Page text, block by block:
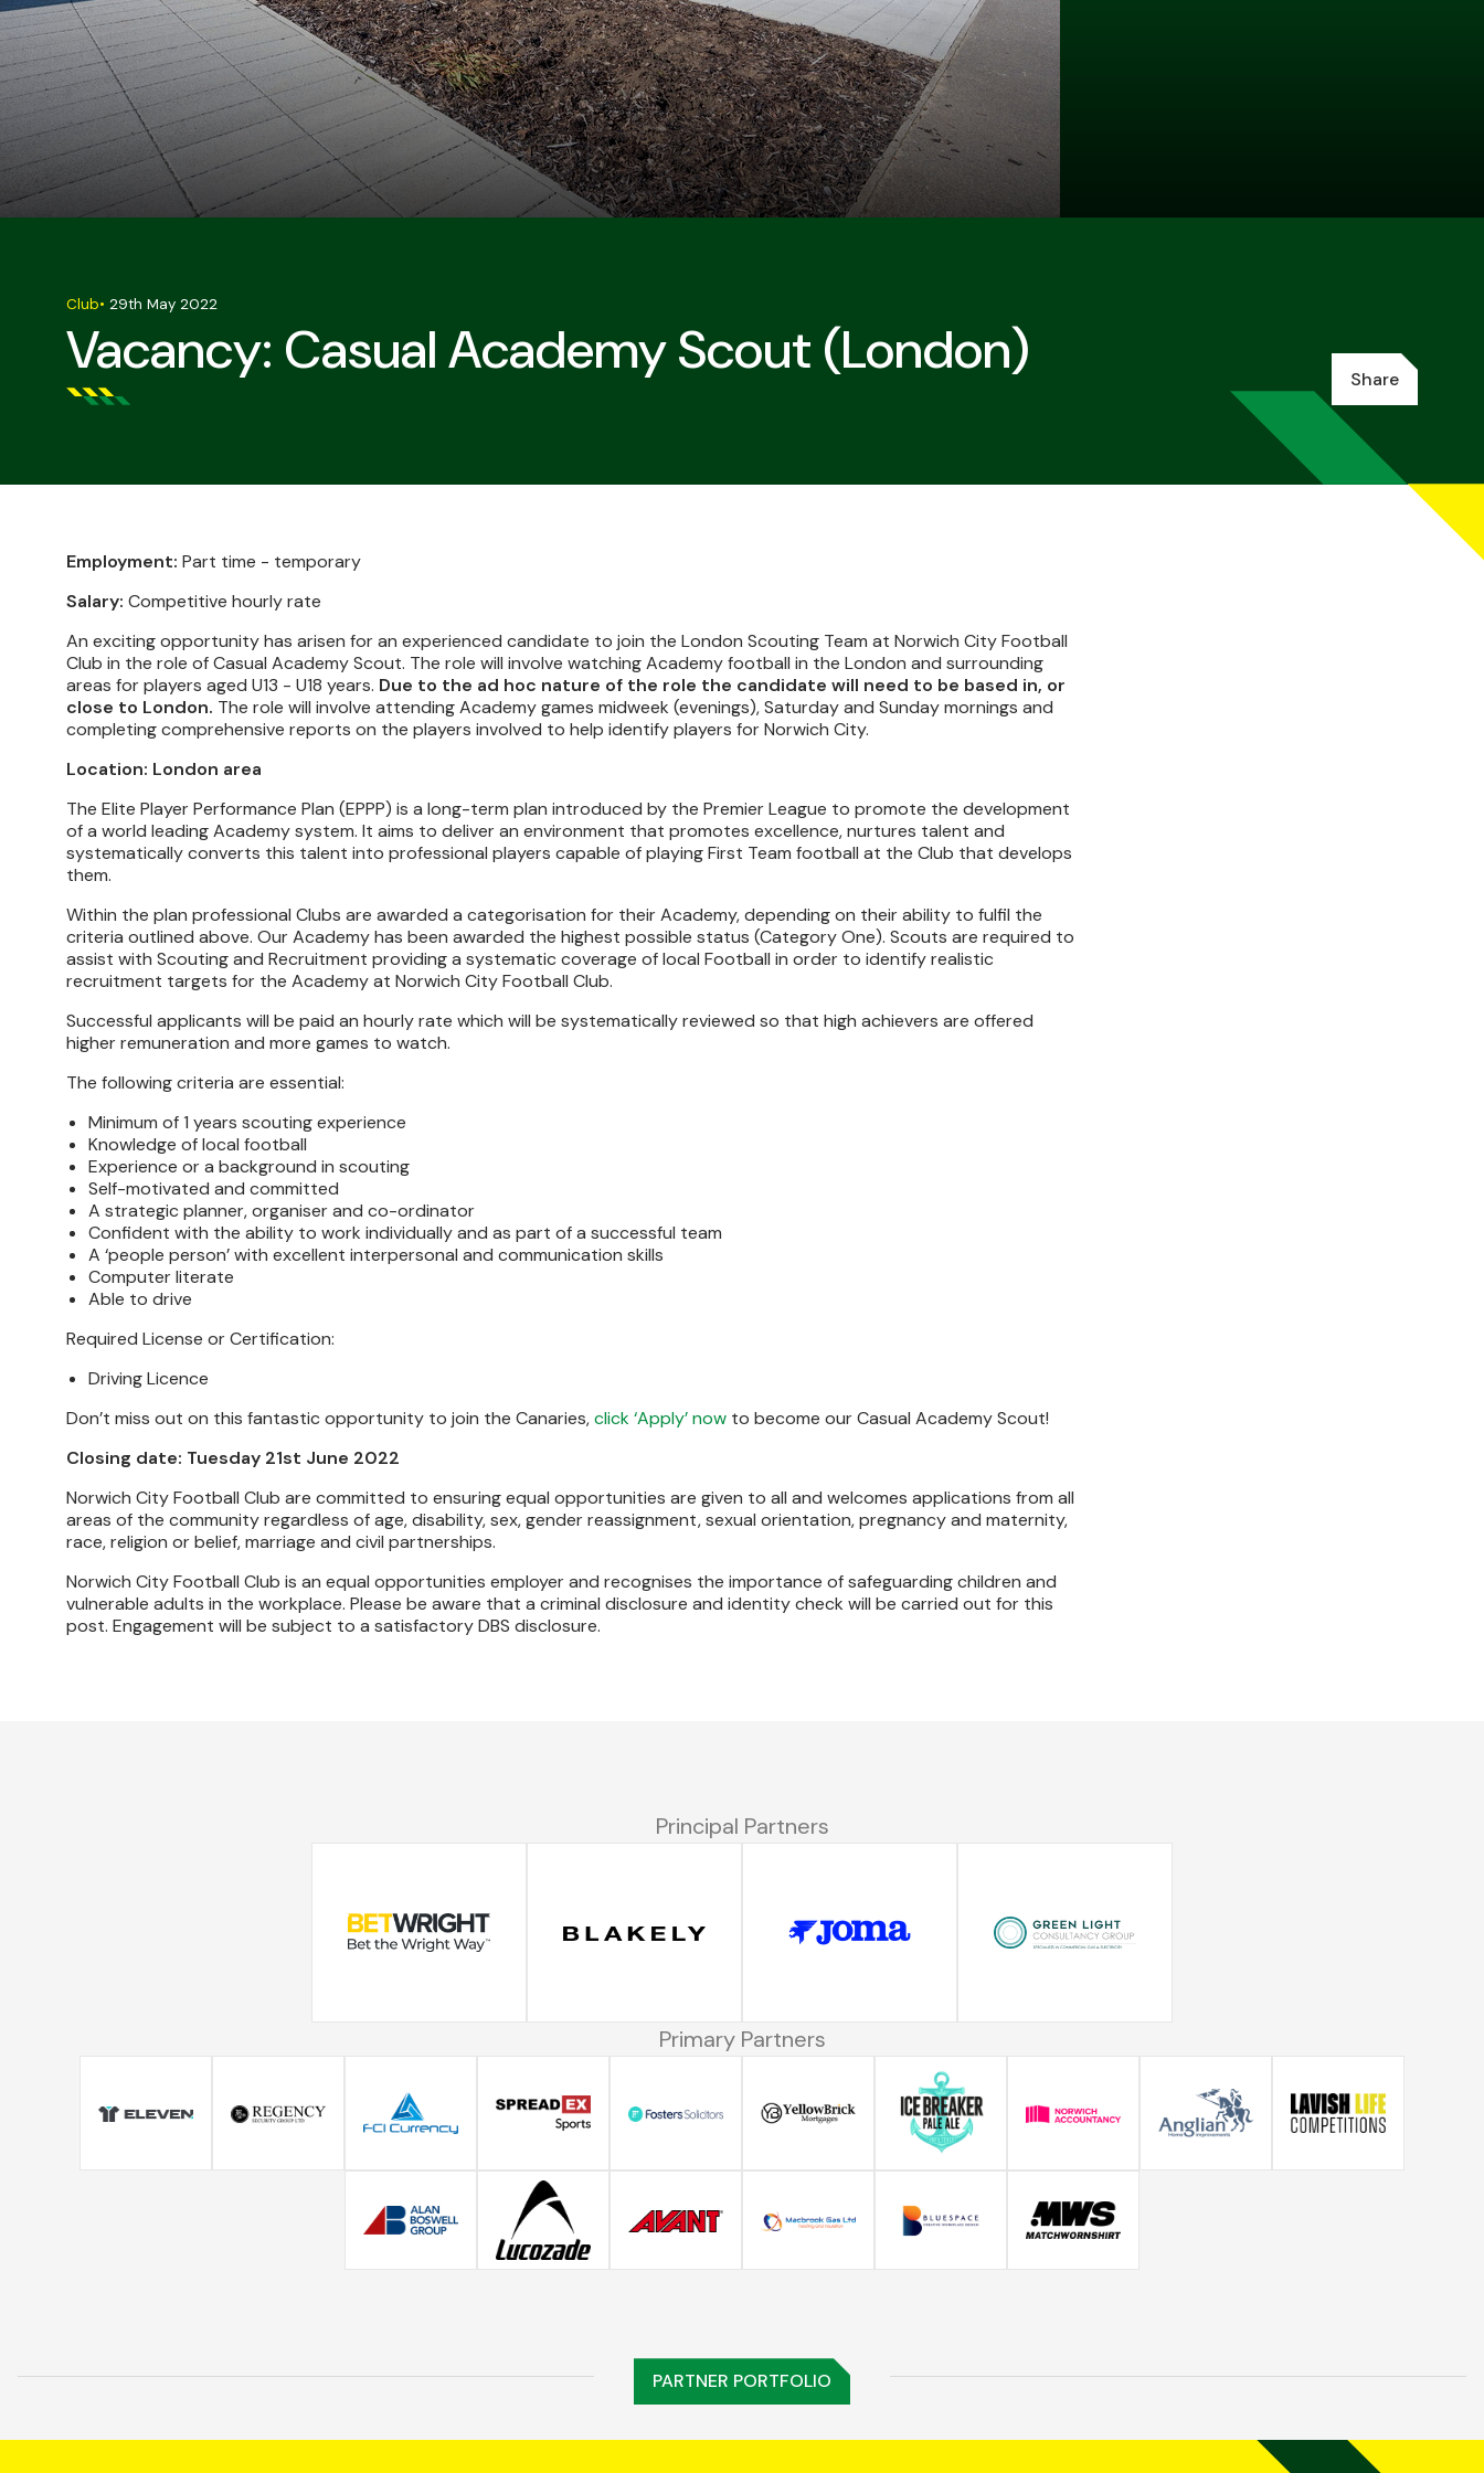
Vacancy: Casual Academy Scout (London)
Club• 29th May 2022
Share
Employment: Part time - temporary
Salary: Competitive hourly rate
An exciting opportunity has arisen for an experienced candidate to join the London Scouting Team at Norwich City Football
Club in the role of Casual Academy Scout. The role will involve watching Academy football in the London and surrounding
areas for players aged U13 - U18 years. Due to the ad hoc nature of the role the candidate will need to be based in, or
close to London. The role will involve attending Academy games midweek (evenings), Saturday and Sunday mornings and
completing comprehensive reports on the players involved to help identify players for Norwich City.
Location: London area
The Elite Player Performance Plan (EPPP) is a long-term plan introduced by the Premier League to promote the development
of a world leading Academy system. It aims to deliver an environment that promotes excellence, nurtures talent and
systematically converts this talent into professional players capable of playing First Team football at the Club that develops
them.
Within the plan professional Clubs are awarded a categorisation for their Academy, depending on their ability to fulfil the
criteria outlined above. Our Academy has been awarded the highest possible status (Category One). Scouts are required to
assist with Scouting and Recruitment providing a systematic coverage of local Football in order to identify realistic
recruitment targets for the Academy at Norwich City Football Club.
Successful applicants will be paid an hourly rate which will be systematically reviewed so that high achievers are offered
higher remuneration and more games to watch.
The following criteria are essential:
Minimum of 1 years scouting experience
Knowledge of local football
Experience or a background in scouting
Self-motivated and committed
A strategic planner, organiser and co-ordinator
Confident with the ability to work individually and as part of a successful team
A ‘people person’ with excellent interpersonal and communication skills
Computer literate
Able to drive
Required License or Certification:
Driving Licence
Don’t miss out on this fantastic opportunity to join the Canaries,click ‘Apply’ now to become our Casual Academy Scout!
Closing date: Tuesday 21st June 2022
Norwich City Football Club are committed to ensuring equal opportunities are given to all and welcomes applications from all
areas of the community regardless of age, disability, sex, gender reassignment, sexual orientation, pregnancy and maternity,
race, religion or belief, marriage and civil partnerships.
Norwich City Football Club is an equal opportunities employer and recognises the importance of safeguarding children and
vulnerable adults in the workplace. Please be aware that a criminal disclosure and identity check will be carried out for this
post. Engagement will be subject to a satisfactory DBS disclosure.
Principal Partners
Primary Partners
PARTNER PORTFOLIO